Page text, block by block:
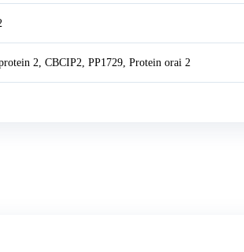
2, CBCIP2, PP1729, Protein orai 2